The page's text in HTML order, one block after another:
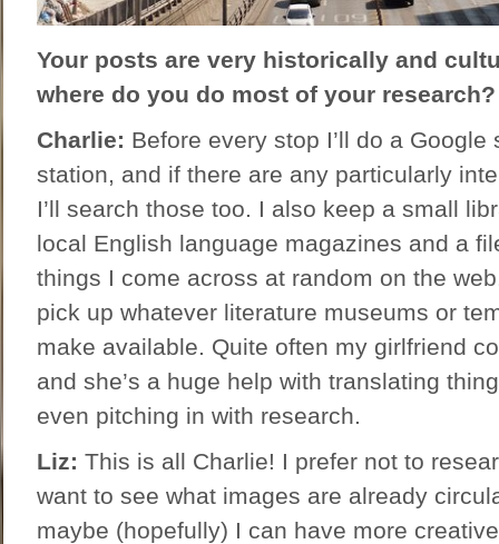
Your posts are very historically and
where do you do most of your research?
Charlie: Before every stop I’ll do a Google
station, and if there are any particularly
I’ll search those too. I also keep a small
local English language magazines and a
things I come across at random on the
pick up whatever literature museums or
make available. Quite often my girlfriend
and she’s a huge help with translating
even pitching in with research.
Liz: This is all Charlie! I prefer not to
want to see what images are already
maybe (hopefully) I can have more